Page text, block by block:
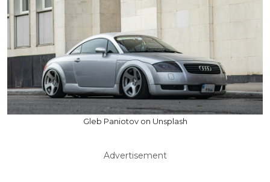
Gleb Paniotov on Unsplash
Advertisement